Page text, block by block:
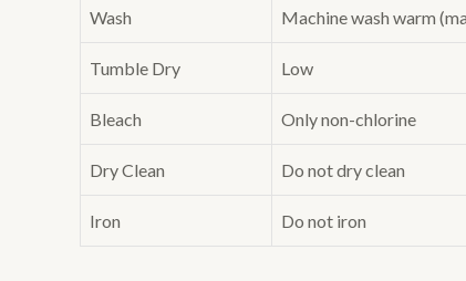
Wash Machine wash warm
Tumble Dry Low
Bleach Only non-chlorine
Dry Clean Do not dry clean
Iron Do not iron